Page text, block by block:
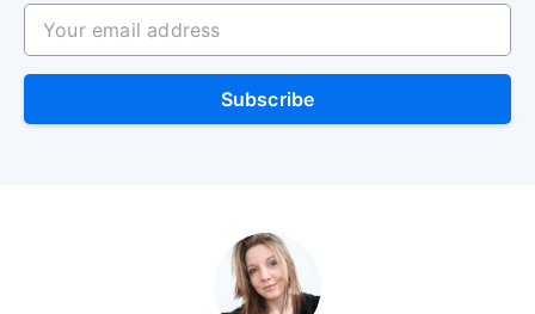
Your email address
Subscribe